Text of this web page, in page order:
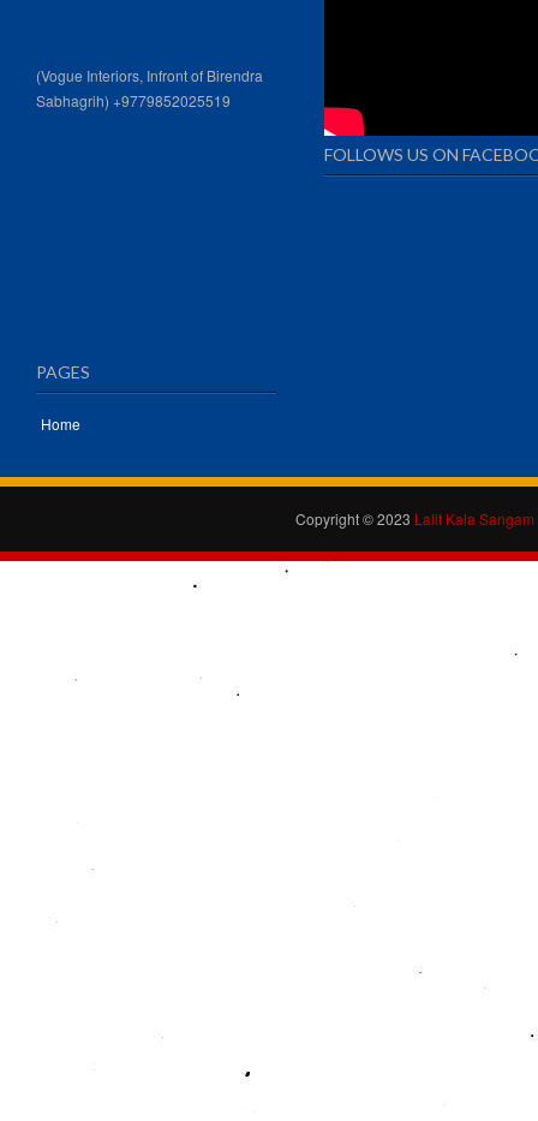
(Vogue Interiors, Infront of Birendra
Sabhagrih) +9779852025519
PAGES
Home
FOLLOWS US ON
Copyright © 2023 Lalit Kala Sangam